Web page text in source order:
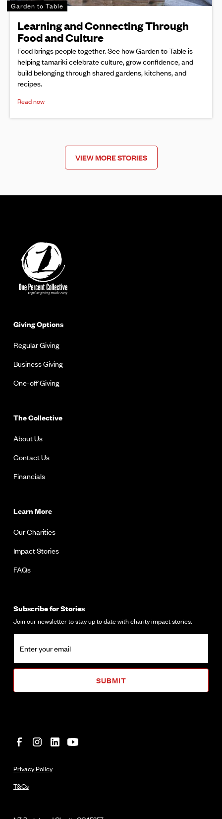
Garden to Table
Learning and Connecting Through
Food and Culture
Food brings people together. See how Garden to Table is
helping tamariki celebrate culture, grow confidence, and
build belonging through shared gardens, kitchens, and
recipes.
Read now
VIEW MORE STORIES
Giving Options
Regular Giving
Business Giving
One-off Giving
The Collective
About Us
Contact Us
Financials
Learn More
Our Charities
Impact Stories
FAQs
Subscribe for Stories
Join our newsletter to stay up to date with charity impact stories.
Privacy Policy
T&Cs